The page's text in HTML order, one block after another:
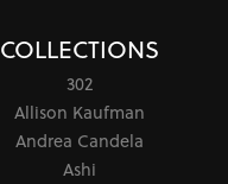
COLLECTIONS
302
Allison Kaufman
Andrea Candela
Ashi